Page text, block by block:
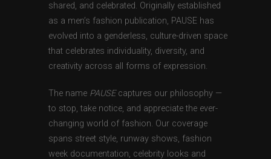
shared, and celebrated. Originally established
as a men’s fashion publication, PAUSE has
evolved into a genderless, culture-driven space
that celebrates individuality, diversity, and
creativity across all forms of expression.
The name PAUSEcaptures our philosophy —
to stop, take notice, and appreciate the ever-
changing world of fashion. Our coverage
spans street style, runway shows, fashion
week documentation, celebrity looks and